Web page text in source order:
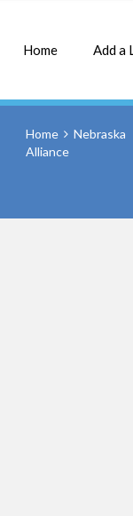
Home Add a
Home
Nebraska
Alliance